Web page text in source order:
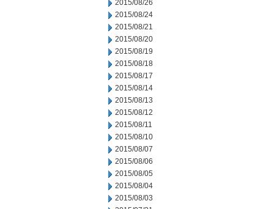
2015/08/26
2015/08/24
2015/08/21
2015/08/20
2015/08/19
2015/08/18
2015/08/17
2015/08/14
2015/08/13
2015/08/12
2015/08/11
2015/08/10
2015/08/07
2015/08/06
2015/08/05
2015/08/04
2015/08/03